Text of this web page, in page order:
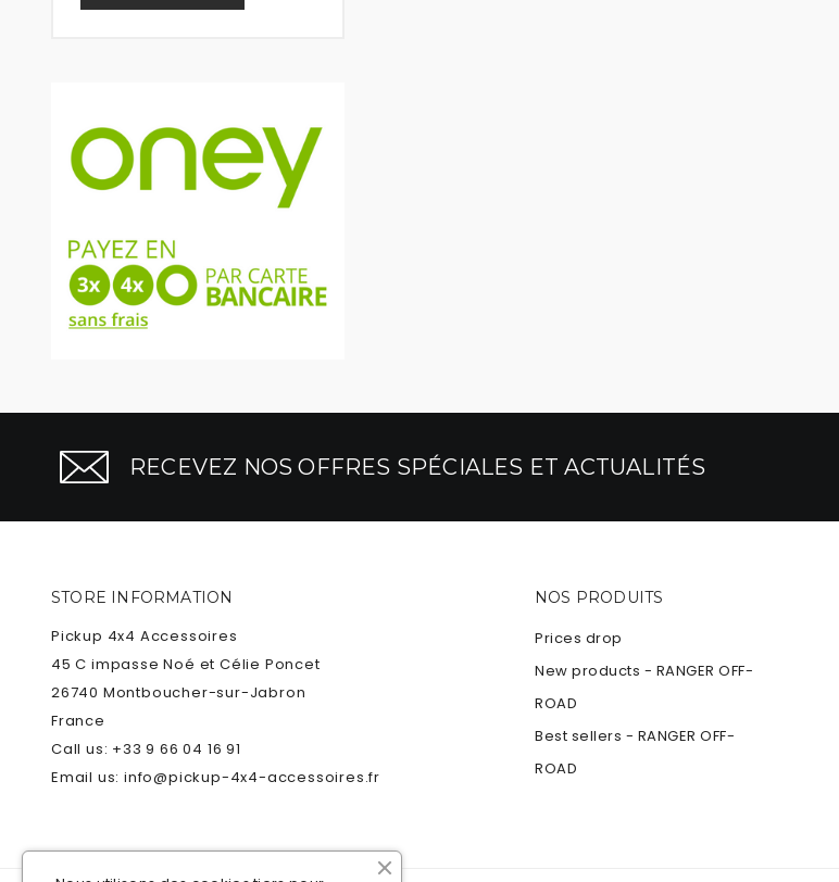
RECEVEZ NOS OFFRES SPÉCIALES ET ACTUALITÉS
STORE INFORMATION
Pickup 4x4 Accessoires
45 C impasse Noé et Célie Poncet
26740 Montboucher-sur-Jabron
France
Call us: +33 9 66 04 16 91
Email us: info@pickup-4x4-accessoires.fr
NOS PRODUITS
Prices drop
New products - RANGER OFF-
ROAD
Best sellers - RANGER OFF-
ROAD